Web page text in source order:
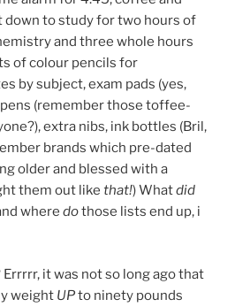
to study for two hours of
and three whole hours
of colour pencils for
by subject, exam pads (yes,
(remember those toffee-
extra nibs, ink bottles (Bril,
brands which pre-dated
older and blessed with a
them out like that!) Whatdid
where dothose lists end up, i
it was not so long ago that
weight UPto ninety pounds